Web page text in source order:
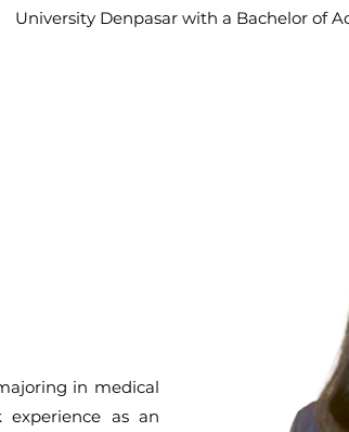
University Denpasar with a Bachelor of
in medical
as an